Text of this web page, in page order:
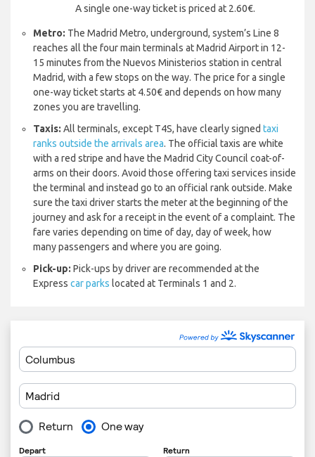
A single one-way ticket is priced at 2.60€.
Metro: The Madrid Metro, underground, system’s Line 8
reaches all the four main terminals at Madrid Airport in 12-
15 minutes from the Nuevos Ministerios station in central
Madrid, with a few stops on the way. The price for a single
one-way ticket starts at 4.50€ and depends on how many
zones you are travelling.
Taxis: All terminals, except T4S, have clearly signed taxi
ranks outside the arrivals area. The official taxis are white
with a red stripe and have the Madrid City Council coat-of-
arms on their doors. Avoid those offering taxi services inside
the terminal and instead go to an official rank outside. Make
sure the taxi driver starts the meter at the beginning of the
journey and ask for a receipt in the event of a complaint. The
fare varies depending on time of day, day of week, how
many passengers and where you are going.
Pick-up: Pick-ups by driver are recommended at the
Express car parks located at Terminals 1 and 2.